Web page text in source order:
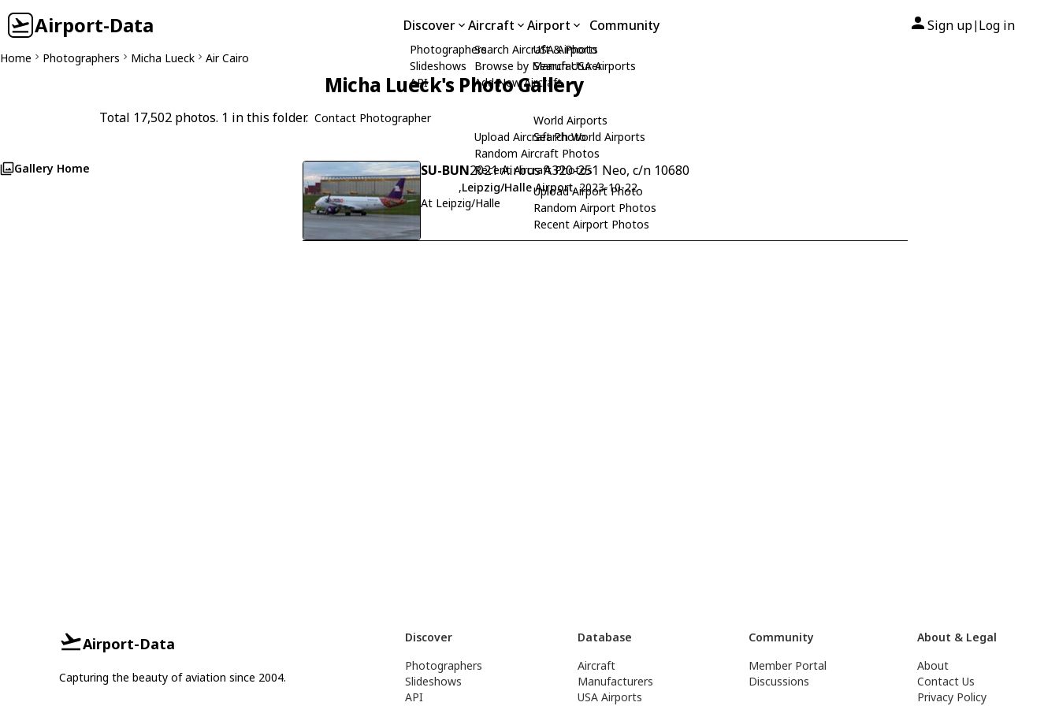
Airport-Data Discover
Photographers
Slideshows
API
Aircraft
Search Aircraft & Photo
Browse by Manufacturer
Add New Aircraft
Upload Aircraft Photo
Random Aircraft Photos
Recent Aircraft Photos
Airport
USA Airports
Search USA Airports
World Airports
Search World Airports
Upload Airport Photo
Random Airport Photos
Recent Airport Photos
Community Sign up| Log in
Home Photographers Micha Lueck Air Cairo
Micha Lueck's Photo Gallery
Total 17,502 photos. 1 in this folder. Contact Photographer
Gallery Home SU-BUN2021 Airbus A320-251 Neo, c/n 10680
,Leipzig/Halle Airport, 2023-10-22
At Leipzig/Halle
Airport-Data
Capturing the beauty of aviation since 2004.
Discover
Photographers
Slideshows
API
Database
Aircraft
Manufacturers
USA Airports
Community
Member Portal
Discussions
About & Legal
About
Contact Us
Privacy Policy